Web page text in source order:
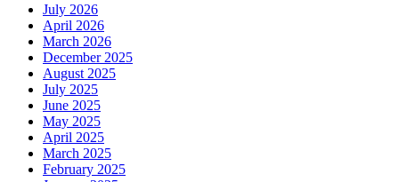
July 2026
April 2026
March 2026
December 2025
August 2025
July 2025
June 2025
May 2025
April 2025
March 2025
February 2025